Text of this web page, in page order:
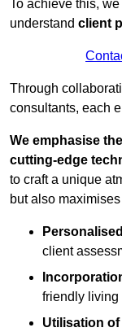
To achieve this,
understand client
Through
consultants, each
We emphasise
cutting-edge
to craft a unique
but also
client
friendly living
Utilisation